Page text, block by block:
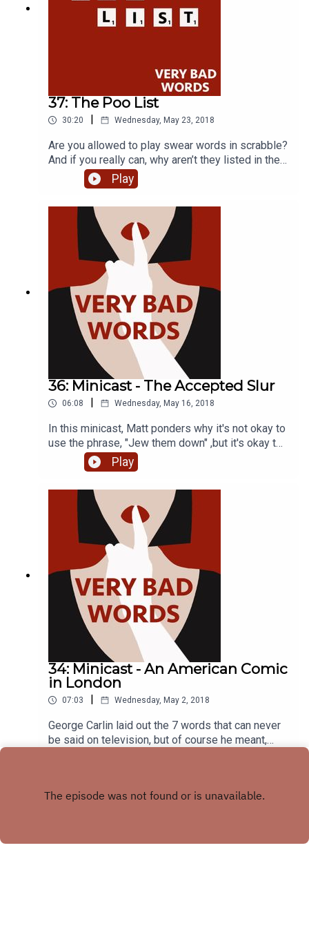
37: The Poo List
30:20 Wednesday, May 23, 2018
Are you allowed to play swear words in scrabble?
And if you really can, why aren’t they listed in the
official scrabble player’s dictionary? Competitive
scrabble players Stephan Fatsis and Brian
Richgrubber tell us how it happened and why this
is important in the competitive scrabble world.
Play
36: Minicast - The Accepted Slur
06:08 Wednesday, May 16, 2018
In this minicast, Matt ponders why it's not okay to
use the phrase, "Jew them down" ,but it's okay to
say, "I've been gypped". Both words are
considered offensive in their communities, but
even people that we don't expect still use the
word "gyp". We get some help from Romedia
Foundation's executive director Katalin Barsony in
the below clip. https://www.youtube.com/watch?
v=QmOyG1yz9G8
Play
34: Minicast - An American Comic
in London
07:03 Wednesday, May 2, 2018
George Carlin laid out the 7 words that can never
be said on television, but of course he meant,